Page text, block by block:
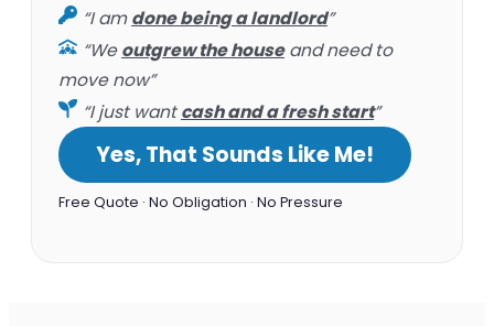
“I amdone being a landlord”
“Weoutgrew the houseand need to
move now”
“I just wantcash and a fresh start”
Yes, That Sounds Like Me!
Free Quote · No Obligation · No Pressure